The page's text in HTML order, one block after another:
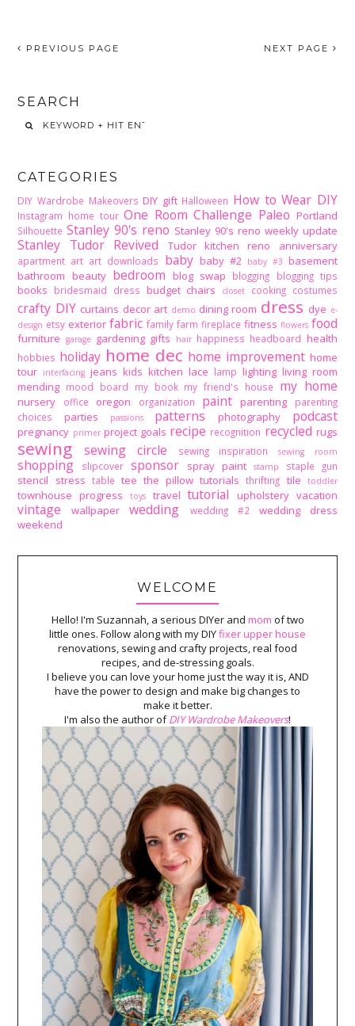
PREVIOUS PAGE NEXT PAGE
SEARCH
CATEGORIES
DIY Wardrobe Makeovers DIY gift Halloween How to Wear DIY
Instagram home tour One Room Challenge Paleo Portland
Silhouette Stanley 90's reno Stanley 90's reno weekly update
Stanley Tudor Revived Tudor kitchen reno anniversary
apartment art art downloads baby baby #2 baby #3 basement
bathroom beauty bedroom blog swap blogging blogging tips
books bridesmaid dress budget chairs closet cooking costumes
crafty DIY curtains decor art demo dining room dress dye e-
design etsy exterior fabric family farm fireplace fitness flowers food
furniture garage gardening gifts hair happiness headboard health
hobbies holiday home dec home improvement home
tour interfacing jeans kids kitchen lace lamp lighting living room
mending mood board my book my friend's house my home
nursery office oregon organization paint parenting
parenting
choices
parties passions patterns photography podcast
pregnancy primer project goals recipe recognition recycled rugs
sewing sewing circle sewing inspiration sewing room
shopping slipcover sponsor spray paint stamp staple gun
stencil stress table tee the pillow tutorials thrifting tile toddler
townhouse progress toys travel tutorial upholstery vacation
vintage wallpaper wedding wedding #2
wedding dress
weekend
WELCOME
Hello! I'm Suzannah, a serious DIYer and mom of two
little ones. Follow along with my DIYfixer upper house
renovations, sewing and crafty projects, real food
recipes, and de-stressing goals.
I believe you can love your home just the way it is, AND
have the power to design and make big changes to
make it better.
I'm also the author ofDIY Wardrobe Makeovers!